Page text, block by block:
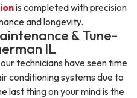
is completed with precision
and longevity.
& Tune-
IL
technicians have seen time
conditioning systems due to
last thing on your mind is the